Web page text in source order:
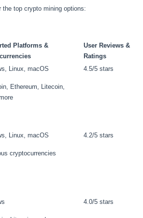
the top crypto mining options:
Platforms &
User Reviews &
Ratings
Linux, macOS
Ethereum, Litecoin,
4.5/5 stars
Linux, macOS
cryptocurrencies
4.2/5 stars
4.0/5 stars